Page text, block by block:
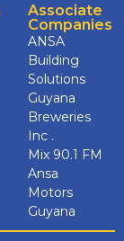
Associate
Companies
ANSA
Building
Solutions
Guyana
Breweries
Inc .
Mix 90.1 FM
Ansa
Motors
Guyana